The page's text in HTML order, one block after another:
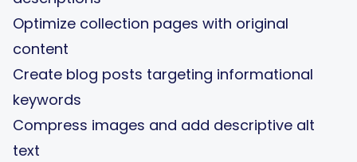
Optimize collection pages with original
content
Create blog posts targeting informational
keywords
Compress images and add descriptive alt
text